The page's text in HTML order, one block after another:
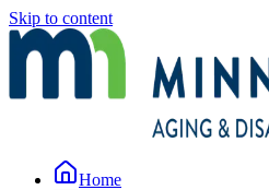
Skip to content
Home